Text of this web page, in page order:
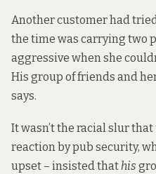
Another customer had
the time was carrying two
aggressive when she
His group of friends and
says.
It wasn’t the racial slur
reaction by pub security,
upset – insisted thathis